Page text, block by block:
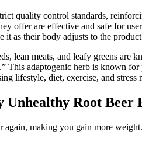
quality control standards,
offer are effective and safe for
it as their body adjusts to the
lean meats, and leafy greens are
This adaptogenic herb is known
lifestyle, diet, exercise, and stress
Root Beer
making you gain more